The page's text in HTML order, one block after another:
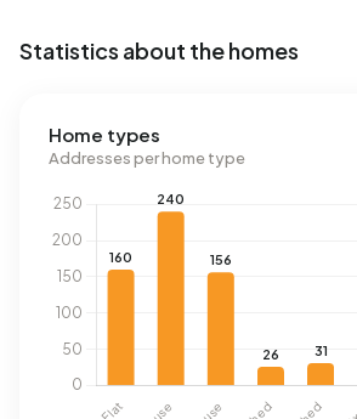
Statistics about the homes
Home types
Addresses per home type